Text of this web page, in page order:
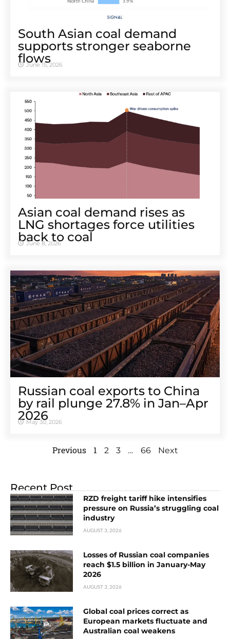
South Asian coal demand
supports stronger seaborne
flows
June 15, 2026
Asian coal demand rises as
LNG shortages force utilities
back to coal
June 8, 2026
Russian coal exports to China
by rail plunge 27.8% in Jan–Apr
2026
May 30, 2026
Previous 1 2 3 … 66 Next
Recent Post
RZD freight tariff hike intensifies
pressure on Russia’s struggling coal
industry
AUGUST 3, 2026
Losses of Russian coal companies
reach $1.5 billion in January-May
2026
AUGUST 3, 2026
Global coal prices correct as
European markets fluctuate and
Australian coal weakens